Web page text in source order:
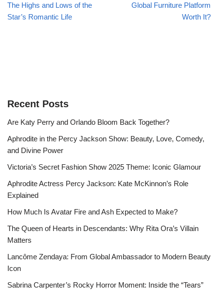
The Highs and Lows of the
Star’s Romantic Life
Global Furniture Platform
Worth It?
Recent Posts
Are Katy Perry and Orlando Bloom Back Together?
Aphrodite in the Percy Jackson Show: Beauty, Love, Comedy,
and Divine Power
Victoria’s Secret Fashion Show 2025 Theme: Iconic Glamour
Aphrodite Actress Percy Jackson: Kate McKinnon’s Role
Explained
How Much Is Avatar Fire and Ash Expected to Make?
The Queen of Hearts in Descendants: Why Rita Ora’s Villain
Matters
Lancôme Zendaya: From Global Ambassador to Modern Beauty
Icon
Sabrina Carpenter’s Rocky Horror Moment: Inside the “Tears”